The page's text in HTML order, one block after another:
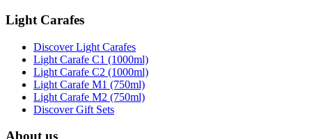
Light Carafes
Discover Light Carafes
Light Carafe C1 (1000ml)
Light Carafe C2 (1000ml)
Light Carafe M1 (750ml)
Light Carafe M2 (750ml)
Discover Gift Sets